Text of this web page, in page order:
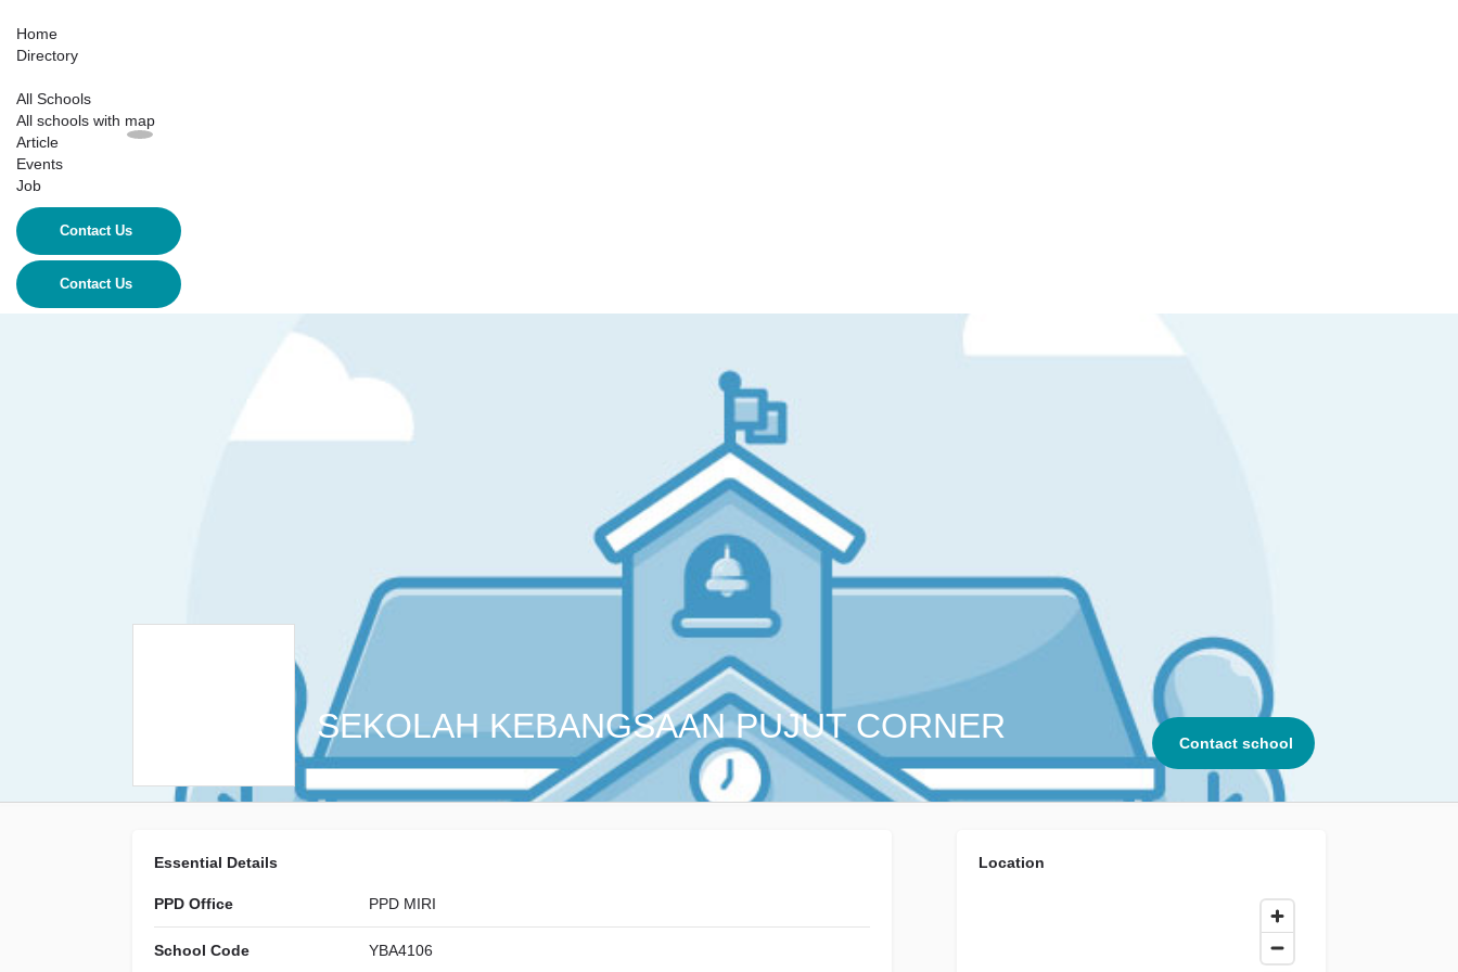
Home
Directory
All Schools
All schools with map
Article
Events
Job
Contact Us
Contact Us
SEKOLAH KEBANGSAAN PUJUT CORNER Contact school
Essential Details
PPD Office PPD MIRI
School Code YBA4106
Location